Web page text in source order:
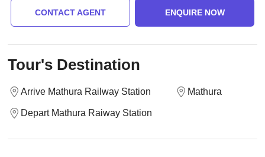
CONTACT AGENT ENQUIRE NOW
Tour's Destination
Arrive Mathura Railway Station Mathura
Depart Mathura Raiway Station